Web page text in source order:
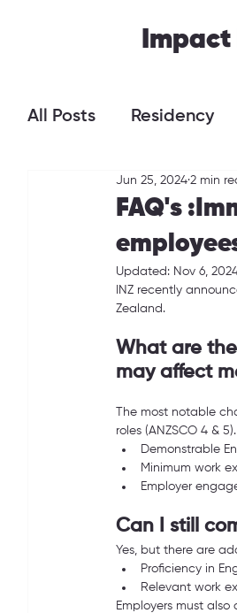
All Posts Residency
FAQ's
Jun 25, 2024 2 min
Updated: Nov 6,
INZ recently
Zealand.
What are
may affect
The most notable
roles (ANZSCO 4 &
Demonstrable
Minimum work
Employer
Can I still
Yes, but there are
Proficiency in
Relevant work
Employers must